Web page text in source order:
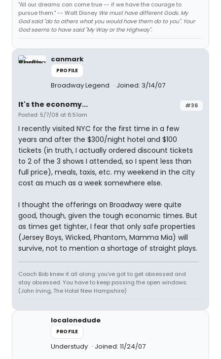
"All our dreams can come true -- if we have the courage to
pursue them." -- Walt Disney We must have different Gods. My
God said "do to others what you would have them do to you". Your
God seems to have said "My Way or the Highway".
canmark
PROFILE
Broadway Legend Joined: 3/14/07
#36
It's the economy...
Posted: 5/7/08 at 6:51am
I recently visited NYC for the first time in a few
years and after the $300/night hotel and $100
tickets (in truth, I actually ordered discount tickets
to 2 of the 3 shows I attended, so I spent less than
full price), meals, taxis, etc. my weekend in the city
cost as much as a week somewhere else.
I thought the offerings on Broadway were quite
good, though, given the tough economic times. But
as times get tighter, I fear that only safe properties
(Jersey Boys, Wicked, Phantom, Mamma Mia) will
survive, not to mention a shortage of straight plays.
Coach Bob knew it all along: you've got to get obsessed and
stay obsessed. You have to keep passing the open windows.
(John Irving, The Hotel New Hampshire)
localonedude
PROFILE
Understudy Joined: 11/24/07